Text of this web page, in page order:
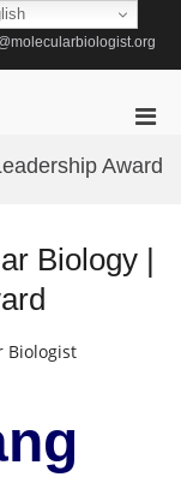
for
Award
Biology |
Biologist